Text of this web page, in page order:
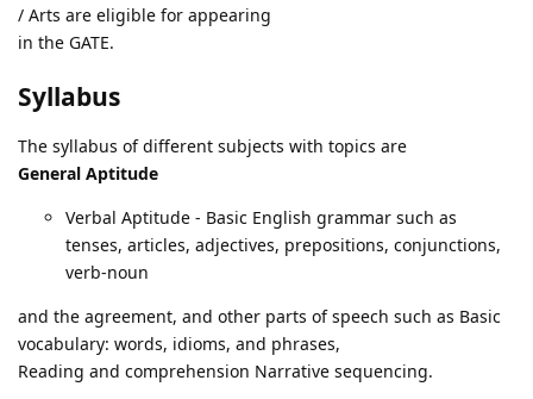
/ Arts are eligible for appearing
in the GATE.
Syllabus
The syllabus of different subjects with topics are
General Aptitude
Verbal Aptitude - Basic English grammar such as
tenses, articles, adjectives, prepositions, conjunctions,
verb-noun
and the agreement, and other parts of speech such as Basic
vocabulary: words, idioms, and phrases,
Reading and comprehension Narrative sequencing.